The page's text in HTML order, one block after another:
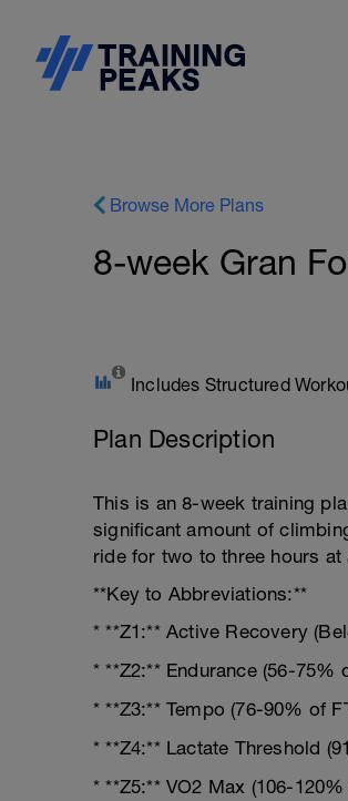
Browse More Plans
8-week Gran
Includes Structured
Plan Description
This is an 8-week training
significant amount of
ride for two to three hours at
**Key to Abbreviations:**
* **Z1:** Active Recovery
* **Z2:** Endurance (56-75%
* **Z3:** Tempo (76-90% of
* **Z4:** Lactate Threshold
* **Z5:** VO2 Max (106-